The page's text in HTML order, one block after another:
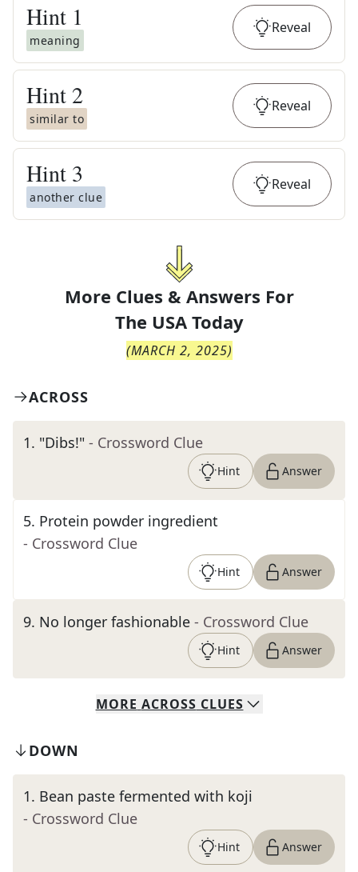
Hint 1
meaning
Reveal
Hint 2
similar to
Reveal
Hint 3
another clue
Reveal
More Clues & Answers For
The USA Today
(MARCH 2, 2025)
ACROSS
1. "Dibs!" - Crossword Clue
Hint Answer
5. Protein powder ingredient
- Crossword Clue
Hint Answer
9. No longer fashionable - Crossword Clue
Hint Answer
MORE ACROSS CLUES
DOWN
1. Bean paste fermented with koji
- Crossword Clue
Hint Answer